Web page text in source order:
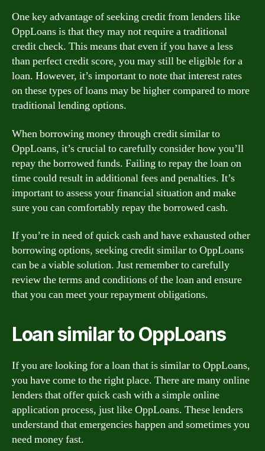
One key advantage of seeking credit from lenders like
OppLoans is that they may not require a traditional
credit check. This means that even if you have a less
than perfect credit score, you may still be eligible for a
loan. However, it’s important to note that interest rates
on these types of loans may be higher compared to more
traditional lending options.
When borrowing money through credit similar to
OppLoans, it’s crucial to carefully consider how you’ll
repay the borrowed funds. Failing to repay the loan on
time could result in additional fees and penalties. It’s
important to assess your financial situation and make
sure you can comfortably repay the borrowed cash.
If you’re in need of quick cash and have exhausted other
borrowing options, seeking credit similar to OppLoans
can be a viable solution. Just remember to carefully
review the terms and conditions of the loan and ensure
that you can meet your repayment obligations.
Loan similar to OppLoans
If you are looking for a loan that is similar to OppLoans,
you have come to the right place. There are many online
lenders that offer quick cash with a simple online
application process, just like OppLoans. These lenders
understand that emergencies happen and sometimes you
need money fast.